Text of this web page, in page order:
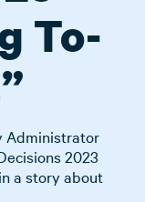
To-
Administrator
2023
a story about